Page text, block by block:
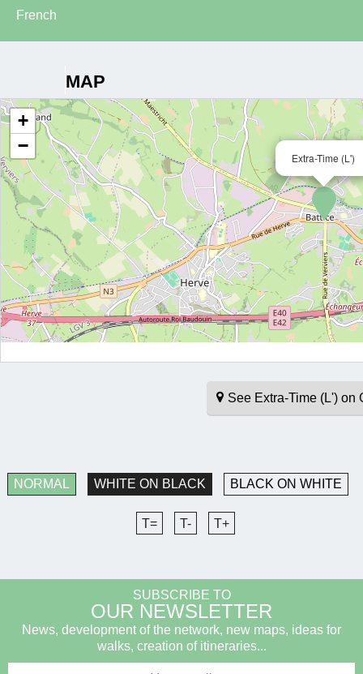
French
MAP
Extra-Time (L')
+
−
See Extra-Time (L') on
NORMAL WHITE ON BLACK BLACK ON WHITE
T= T- T+
SUBSCRIBE TO
OUR NEWSLETTER
News, development of the network, new maps, ideas for
walks, creation of itineraries...